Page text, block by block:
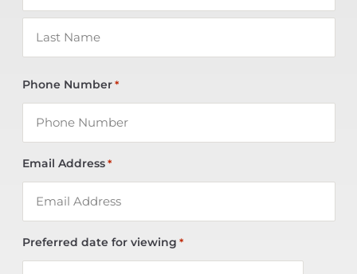
Phone Number *
Email Address *
Preferred date for viewing *